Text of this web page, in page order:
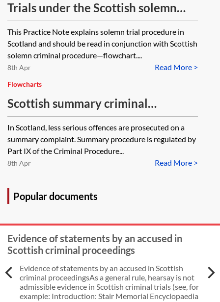
Trials under the Scottish solemn
procedure
This Practice Note explains solemn trial procedure in
Scotland and should be read in conjunction with Scottish
solemn criminal procedure—flowchart....
Read More >
8th Apr
Flowcharts
Scottish summary criminal
procedure—flowchart
In Scotland, less serious offences are prosecuted on a
summary complaint. Summary procedure is regulated by
Part IX of the Criminal Procedure...
Read More >
8th Apr
Popular documents
Evidence of statements by an accused in
Scottish criminal proceedings
Evidence of statements by an accused in Scottish
criminal proceedingsAs a general rule, hearsay is not
admissible evidence in Scottish criminal trials (see, for
example: Introduction: Stair Memorial Encyclopaedia